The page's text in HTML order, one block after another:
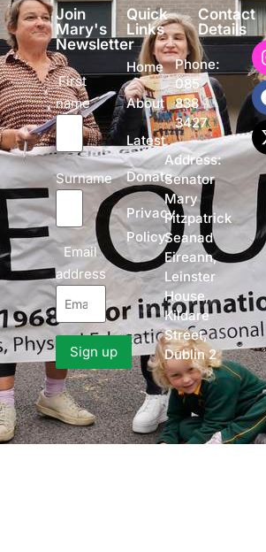
Join
Mary's
Newsletter
First
name
Surname
Email
address
Quick
Links
Home
About
Latest
Donate
Privacy
Policy
Contact
Details
Phone:
085
838
3427
Address:
Senator
Mary
Fitzpatrick
Seanad
Eireann,
Leinster
House,
Kildare
Street,
Dublin 2